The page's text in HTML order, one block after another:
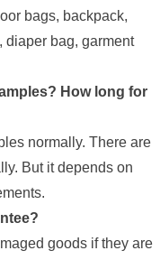
bags, backpack,
diaper bag, garment
How long for
normally. There are
But it depends on
goods if they are